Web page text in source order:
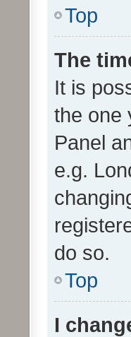
Top
The
It is
the one
Panel
e.g.
do so.
Top
I